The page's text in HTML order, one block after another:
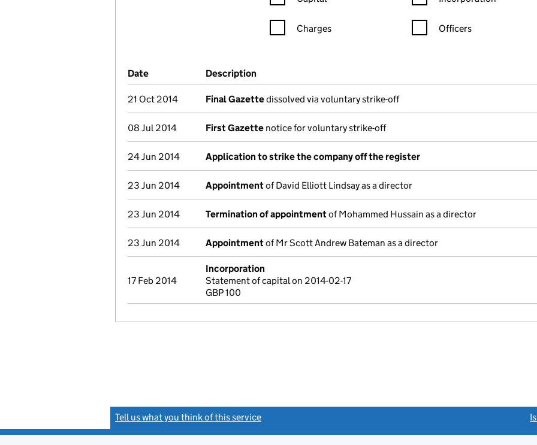
Charges Officers
Company Results (links open in a new window)
Date (document was filed at Companies House)
Description
21 Oct 2014 Final Gazettedissolved via voluntary strike-off
08 Jul 2014 First Gazette notice for voluntary strike-off
24 Jun 2014 Application to strike the company off the register
23 Jun 2014 Appointmentof David Elliott Lindsay as a director
23 Jun 2014 Termination of appointmentof Mohammed Hussain as a director
23 Jun 2014 Appointmentof Mr Scott Andrew Bateman as a director
17 Feb 2014
Incorporation
Statement of capital on 2014-02-17
GBP 100
Tell us what you think of this service